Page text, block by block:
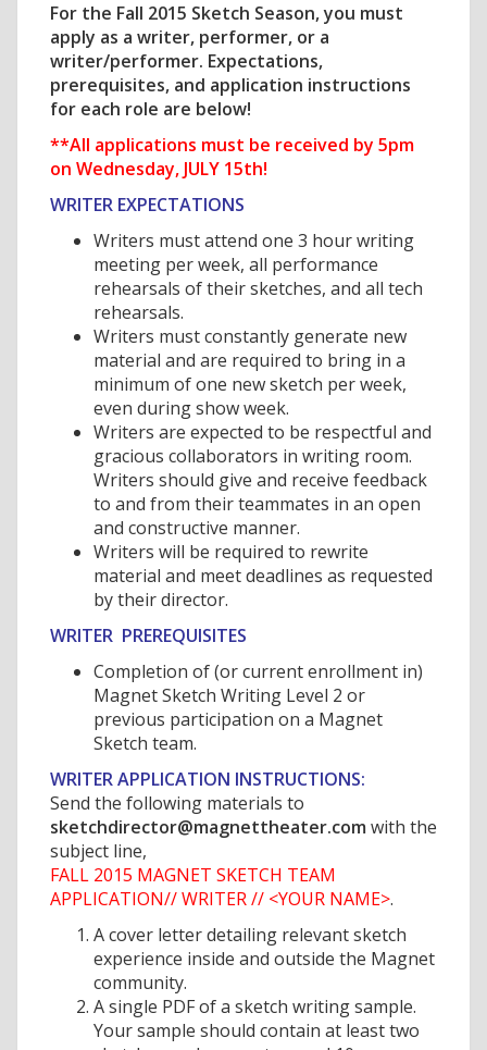
For the Fall 2015 Sketch Season, you must
apply as a writer, performer, or a
writer/performer. Expectations,
prerequisites, and application instructions
for each role are below!
**All applications must be received by 5pm
on Wednesday, JULY 15th!
WRITER EXPECTATIONS
Writers must attend one 3 hour writing
meeting per week, all performance
rehearsals of their sketches, and all tech
rehearsals.
Writers must constantly generate new
material and are required to bring in a
minimum of one new sketch per week,
even during show week.
Writers are expected to be respectful and
gracious collaborators in writing room.
Writers should give and receive feedback
to and from their teammates in an open
and constructive manner.
Writers will be required to rewrite
material and meet deadlines as requested
by their director.
WRITER PREREQUISITES
Completion of (or current enrollment in)
Magnet Sketch Writing Level 2 or
previous participation on a Magnet
Sketch team.
WRITER APPLICATION INSTRUCTIONS:
Send the following materials to
sketchdirector@magnettheater.com with the
subject line,
FALL 2015 MAGNET SKETCH TEAM
APPLICATION// WRITER // <YOUR NAME>.
A cover letter detailing relevant sketch
experience inside and outside the Magnet
community.
A single PDF of a sketch writing sample.
Your sample should contain at least two